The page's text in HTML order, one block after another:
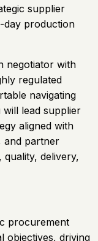
supplier
day production
negotiator with
regulated
navigating
will lead supplier
aligned with
and partner
delivery,
procurement
objectives, driving